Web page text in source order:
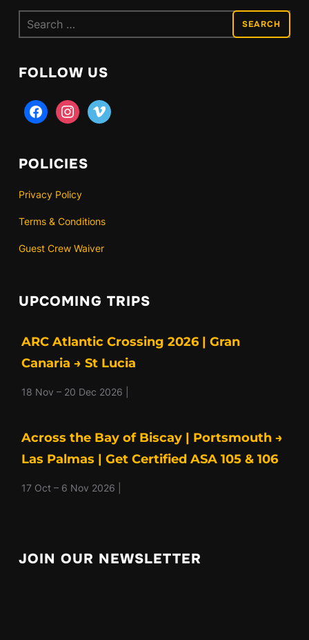
Search
for:
FOLLOW US
facebookinstagramvimeo
POLICIES
Privacy Policy
Terms & Conditions
Guest Crew Waiver
UPCOMING TRIPS
ARC Atlantic Crossing 2026 | Gran
Canaria → St Lucia
18 Nov – 20 Dec 2026 |
Across the Bay of Biscay | Portsmouth →
Las Palmas | Get Certified ASA 105 & 106
17 Oct – 6 Nov 2026 |
JOIN OUR NEWSLETTER